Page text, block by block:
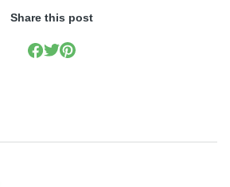
Share this post